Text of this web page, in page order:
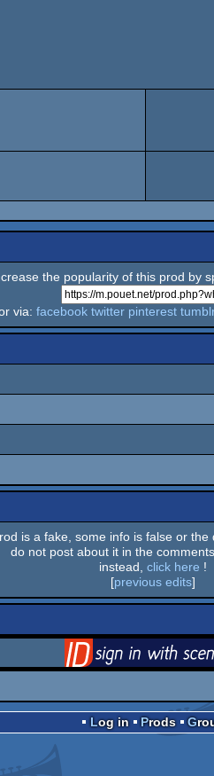
the popularity of this prod by
via: facebook twitter pinterest
is a fake, some info is false or the
do not post about it in the
instead, click here !
[previous edits]
Log in Prods